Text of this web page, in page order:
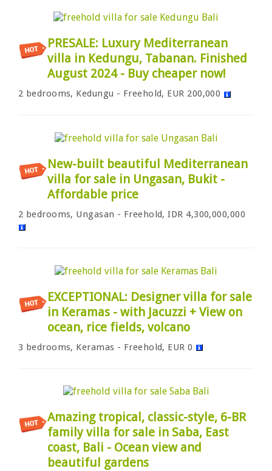
PRESALE: Luxury Mediterranean
villa in Kedungu, Tabanan. Finished
August 2024 - Buy cheaper now!
2 bedrooms, Kedungu - Freehold, EUR 200,000
New-built beautiful Mediterranean
villa for sale in Ungasan, Bukit -
Affordable price
2 bedrooms, Ungasan - Freehold, IDR 4,300,000,000
EXCEPTIONAL: Designer villa for sale
in Keramas - with Jacuzzi + View on
ocean, rice fields, volcano
3 bedrooms, Keramas - Freehold, EUR 0
Amazing tropical, classic-style, 6-BR
family villa for sale in Saba, East
coast, Bali - Ocean view and
beautiful gardens